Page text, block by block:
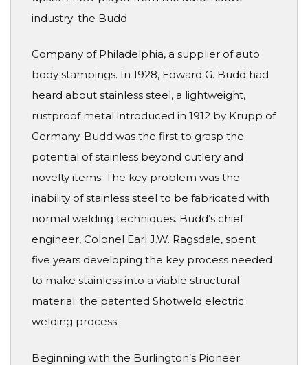
industry: the Budd
Company of Philadelphia, a supplier of auto
body stampings. In 1928, Edward G. Budd had
heard about stainless steel, a lightweight,
rustproof metal introduced in 1912 by Krupp of
Germany. Budd was the first to grasp the
potential of stainless beyond cutlery and
novelty items. The key problem was the
inability of stainless steel to be fabricated with
normal welding techniques. Budd’s chief
engineer, Colonel Earl J.W. Ragsdale, spent
five years developing the key process needed
to make stainless into a viable structural
material: the patented Shotweld electric
welding process.
Beginning with the Burlington’s Pioneer